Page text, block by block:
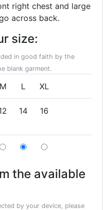
right chest and large
across back.
size:
in good faith by the
blank garment.
M L XL
14 16
the available
by your device, please